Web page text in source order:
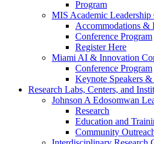
Program
MIS Academic Leadership
Accommodations &
Conference Program
Register Here
Miami AI & Innovation
Conference Program
Keynote Speakers &
Research Labs, Centers, and
Johnson A Edosomwan
Research
Education and
Community